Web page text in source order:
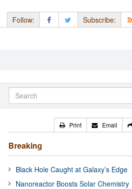
Follow: Subscribe:
Print Email
Breaking
Black Hole Caught at Galaxy’s Edge
Nanoreactor Boosts Solar Chemistry